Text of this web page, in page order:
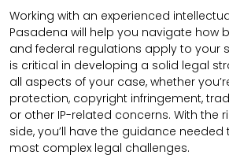
Working with an experienced
Pasadena will help you navigate how
and federal regulations apply to your
is critical in developing a solid legal
all aspects of your case, whether
protection, copyright infringement,
or other IP-related concerns. With the
side, you’ll have the guidance
most complex legal challenges.